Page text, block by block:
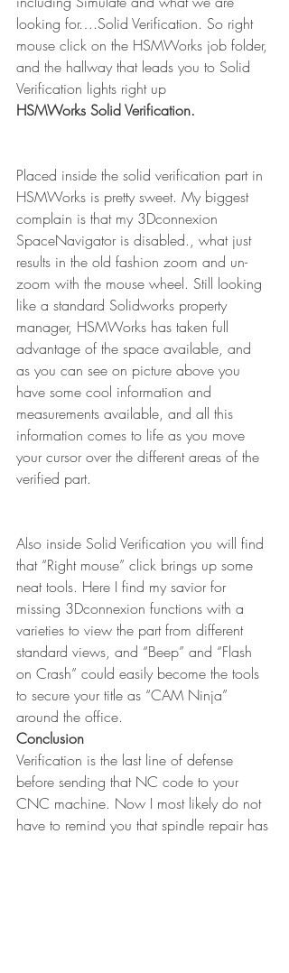
looking for….Solid Verification. So right
mouse click on the HSMWorks job folder,
and the hallway that leads you to Solid
Verification lights right up
HSMWorks Solid Verification.
Placed inside the solid verification part in
HSMWorks is pretty sweet. My biggest
complain is that my 3Dconnexion
SpaceNavigator is disabled., what just
results in the old fashion zoom and un-
zoom with the mouse wheel. Still looking
like a standard Solidworks property
manager, HSMWorks has taken full
advantage of the space available, and
as you can see on picture above you
have some cool information and
measurements available, and all this
information comes to life as you move
your cursor over the different areas of the
verified part.
Also inside Solid Verification you will find
that “Right mouse” click brings up some
neat tools. Here I find my savior for
missing 3Dconnexion functions with a
varieties to view the part from different
standard views, and “Beep” and “Flash
on Crash” could easily become the tools
to secure your title as “CAM Ninja”
around the office.
Conclusion
Verification is the last line of defense
before sending that NC code to your
CNC machine. Now I most likely do not
have to remind you that spindle repair has